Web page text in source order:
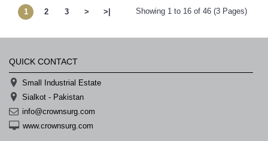
1 2 3 > >| Showing 1 to 16 of 46 (3 Pages)
QUICK CONTACT
Small Industrial Estate
Sialkot - Pakistan
info@crownsurg.com
www.crownsurg.com